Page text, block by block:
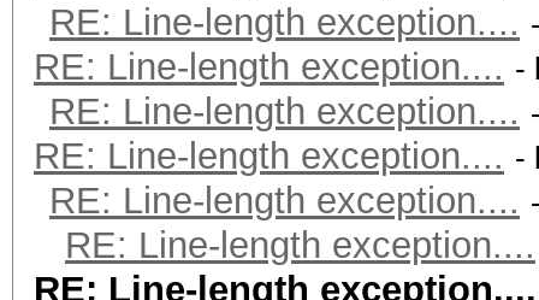
RE: Line-length exception....
RE: Line-length exception.... -
RE: Line-length exception....
RE: Line-length exception.... -
RE: Line-length exception....
RE: Line-length exception....
RE: Line-length exception....